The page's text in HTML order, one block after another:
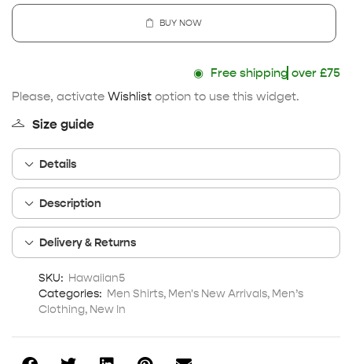
BUY NOW
◉Free shipping over £75
Please, activate Wishlist option to use this widget.
Size guide
Details
Description
Delivery & Returns
SKU: Hawaiian5
Categories: Men Shirts, Men's New Arrivals, Men’s
Clothing, New In